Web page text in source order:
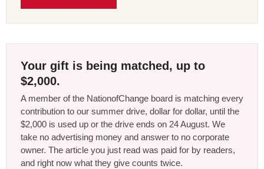
Your gift is being matched, up to
$2,000.
A member of the NationofChange board is matching every
contribution to our summer drive, dollar for dollar, until the
$2,000 is used up or the drive ends on 24 August. We
take no advertising money and answer to no corporate
owner. The article you just read was paid for by readers,
and right now what they give counts twice.